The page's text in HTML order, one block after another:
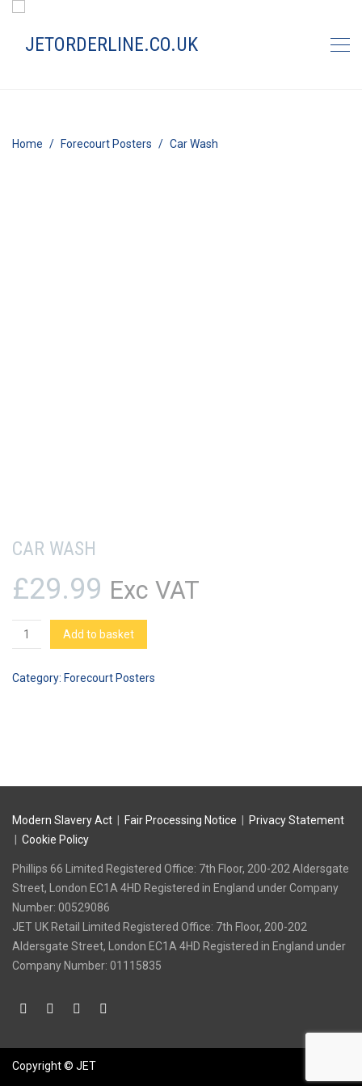
Home Forecourt Posters Car Wash
CAR WASH
£29.99 Exc VAT
Car
Wash
Add to basket
Category: Forecourt Posters
Modern Slavery Act Fair Processing Notice
Privacy Statement
Cookie Policy
Phillips 66 Limited Registered Office: 7th Floor, 200-202 Aldersgate
Street, London EC1A 4HD Registered in England under Company
Number: 00529086
‍JET UK Retail Limited Registered Office: 7th Floor, 200-202
Aldersgate Street, London EC1A 4HD Registered in England under
Company Number: 01115835
Copyright © JET